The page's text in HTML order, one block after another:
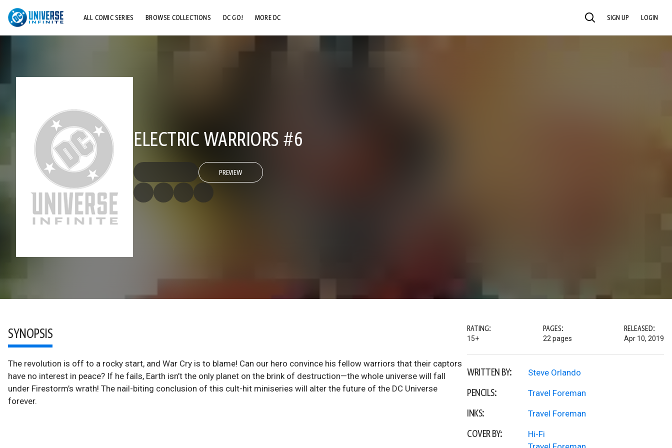
ALL COMIC SERIES BROWSE COLLECTIONS DC GO! MORE DC SEARCH SIGN UP LOGIN
ELECTRIC WARRIORS #6
PREVIEW
SYNOPSIS
The revolution is off to a rocky start, and War Cry is to blame! Can our hero convince his fellow warriors that their captors
have no interest in peace? If he fails, Earth isn’t the only planet on the brink of destruction—the whole universe will fall
under Firestorm’s wrath! The nail-biting conclusion of this cult-hit miniseries will alter the future of the DC Universe
forever.
RATING:
15+
PAGES:
22 pages
RELEASED:
Apr 10, 2019
WRITTEN BY: Steve Orlando
PENCILS: Travel Foreman
INKS: Travel Foreman
COVER BY:
Hi-Fi